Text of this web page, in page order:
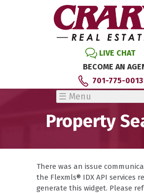
LIVE CHAT
BECOME AN
701-775-0013
Property
There was an issue
the Flexmls® IDX API services
generate this widget. Please